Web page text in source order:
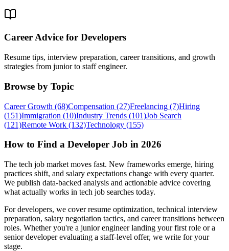
Career Advice for Developers
Resume tips, interview preparation, career transitions, and growth
strategies from junior to staff engineer.
Browse by Topic
Career Growth (68)Compensation (27)Freelancing (7)Hiring
(151)Immigration (10)Industry Trends (101)Job Search
(121)Remote Work (132)Technology (155)
How to Find a Developer Job in 2026
The tech job market moves fast. New frameworks emerge, hiring
practices shift, and salary expectations change with every quarter.
We publish data-backed analysis and actionable advice covering
what actually works in tech job searches today.
For developers, we cover resume optimization, technical interview
preparation, salary negotiation tactics, and career transitions between
roles. Whether you're a junior engineer landing your first role or a
senior developer evaluating a staff-level offer, we write for your
stage.